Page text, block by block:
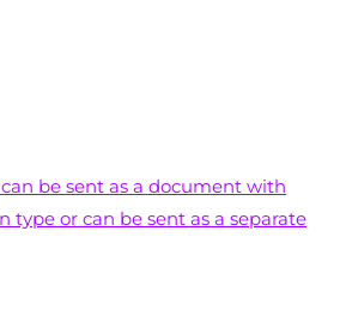
be sent as a document with
type or can be sent as a separate